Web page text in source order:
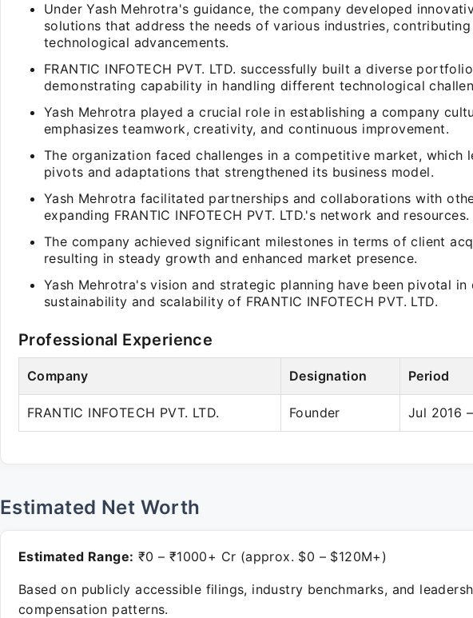
Under Yash Mehrotra's guidance, the company developed
solutions that address the needs of various industries,
technological advancements.
FRANTIC INFOTECH PVT. LTD. successfully built a diverse
demonstrating capability in handling different technological
Yash Mehrotra played a crucial role in establishing a company
emphasizes teamwork, creativity, and continuous improvement.
The organization faced challenges in a competitive market, which
pivots and adaptations that strengthened its business model.
Yash Mehrotra facilitated partnerships and collaborations with
expanding FRANTIC INFOTECH PVT. LTD.'s network and resources.
The company achieved significant milestones in terms of client
resulting in steady growth and enhanced market presence.
Yash Mehrotra's vision and strategic planning have been pivotal in
sustainability and scalability of FRANTIC INFOTECH PVT. LTD.
Professional Experience
Company Designation Period
FRANTIC INFOTECH PVT. LTD. Founder Jul 2016
Estimated Net Worth
Estimated Range: ₹0 – ₹1000+ Cr (approx. $0 – $120M+)
Based on publicly accessible filings, industry benchmarks, and
compensation patterns.